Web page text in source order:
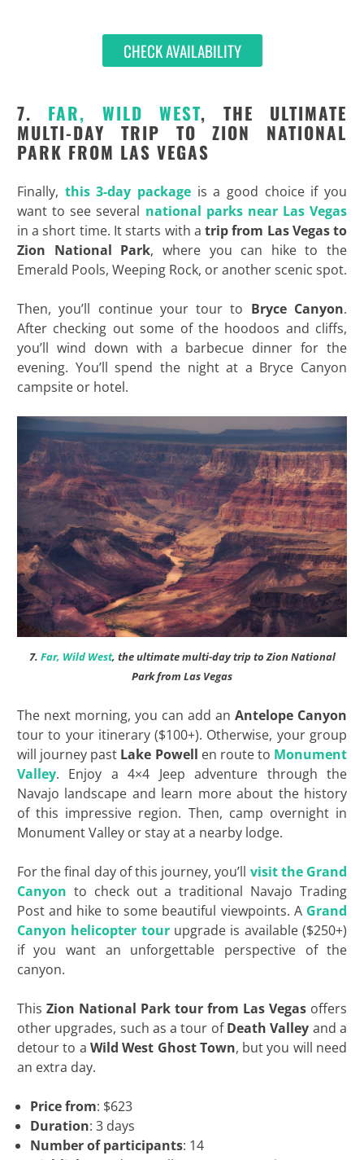
CHECK AVAILABILITY
7. FAR, WILD WEST, THE ULTIMATE
MULTI-DAY TRIP TO ZION NATIONAL
PARK FROM LAS VEGAS
Finally, this 3-day packageis a good choice if you
want to see several national parks near Las Vegas
in a short time. It starts with atrip from Las Vegas to
Zion National Park, where you can hike to the
Emerald Pools, Weeping Rock, or another scenic spot.
Then, you’ll continue your tour to Bryce Canyon.
After checking out some of the hoodoos and cliffs,
you’ll wind down with a barbecue dinner for the
evening. You’ll spend the night at a Bryce Canyon
campsite or hotel.
7. Far, Wild West, the ultimate multi-day trip to Zion National
Park from Las Vegas
The next morning, you can add anAntelope Canyon
tour to your itinerary ($100+). Otherwise, your group
will journey past Lake Powell en route to Monument
Valley. Enjoy a 4×4 Jeep adventure through the
Navajo landscape and learn more about the history
of this impressive region. Then, camp overnight in
Monument Valley or stay at a nearby lodge.
For the final day of this journey, you’ll visit the Grand
Canyon to check out a traditional Navajo Trading
Post and hike to some beautiful viewpoints. A Grand
Canyon helicopter tourupgrade is available ($250+)
if you want an unforgettable perspective of the
canyon.
This Zion National Park tour from Las Vegas offers
other upgrades, such as a tour ofDeath Valley and a
detour to a Wild West Ghost Town, but you will need
an extra day.
Price from: $623
Duration: 3 days
Number of participants: 14